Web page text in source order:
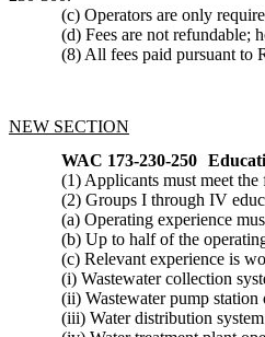
(c) Operators are only
(d) Fees are not refundable;
(8) All fees paid pursuant to
NEW SECTION
WAC 173-230-250
(1) Applicants must meet
(2) Groups I through IV
(a) Operating experience
(b) Up to half of the
(c) Relevant experience is
(i) Wastewater collection
(ii) Wastewater pump station
(iii) Water distribution